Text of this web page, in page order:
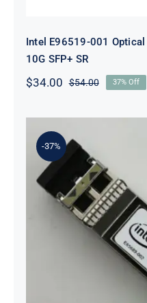
Intel E96519-001 Optical
10G SFP+ SR
$54.00Original
was:
$34.00
Current
is:
37% Off
-37%
Intel
Transceiver
10GBASE-SR